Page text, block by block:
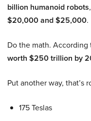
billion humanoid robots
$20,000 and $25,000.
Do the math. According
worth $250 trillion by
Put another way, that’s
175 Teslas